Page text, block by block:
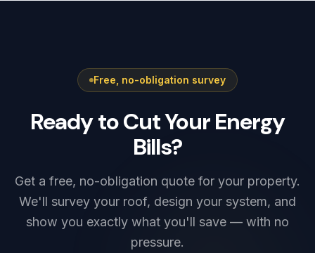
Free, no-obligation survey
Ready to Cut Your Energy
Bills?
Get a free, no-obligation quote for your property.
We'll survey your roof, design your system, and
show you exactly what you'll save — with no
pressure.